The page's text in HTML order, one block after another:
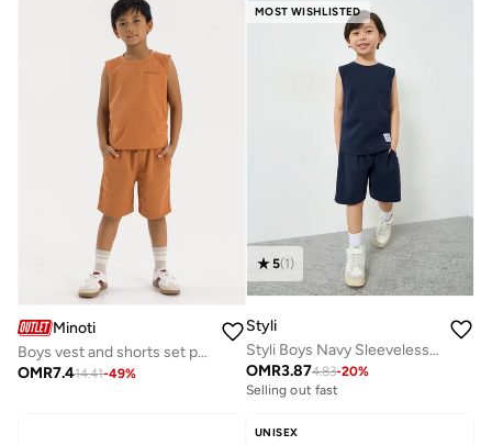
Minoti
Boys vest and shorts set pockets beige
OMR7.414.41-49%
MOST WISHLISTED
5(1)
Styli
Styli Boys Navy Sleeveless T-Shirt and Shorts Set
OMR3.874.83-20%
Selling out fast
UNISEX